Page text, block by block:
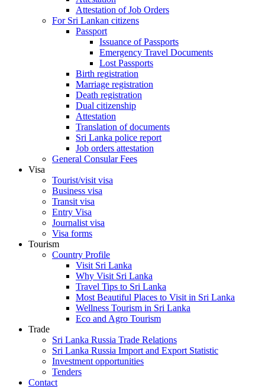
Attestation of Job Orders
For Sri Lankan citizens
Passport
Issuance of Passports
Emergency Travel Documents
Lost Passports
Birth registration
Marriage registration
Death registration
Dual citizenship
Attestation
Translation of documents
Sri Lanka police report
Job orders attestation
General Consular Fees
Visa
Tourist/visit visa
Business visa
Transit visa
Entry Visa
Journalist visa
Visa forms
Tourism
Country Profile
Visit Sri Lanka
Why Visit Sri Lanka
Travel Tips to Sri Lanka
Most Beautiful Places to Visit in Sri Lanka
Wellness Tourism in Sri Lanka
Eco and Agro Tourism
Trade
Sri Lanka Russia Trade Relations
Sri Lanka Russia Import and Export Statistic
Investment opportunities
Tenders
Contact